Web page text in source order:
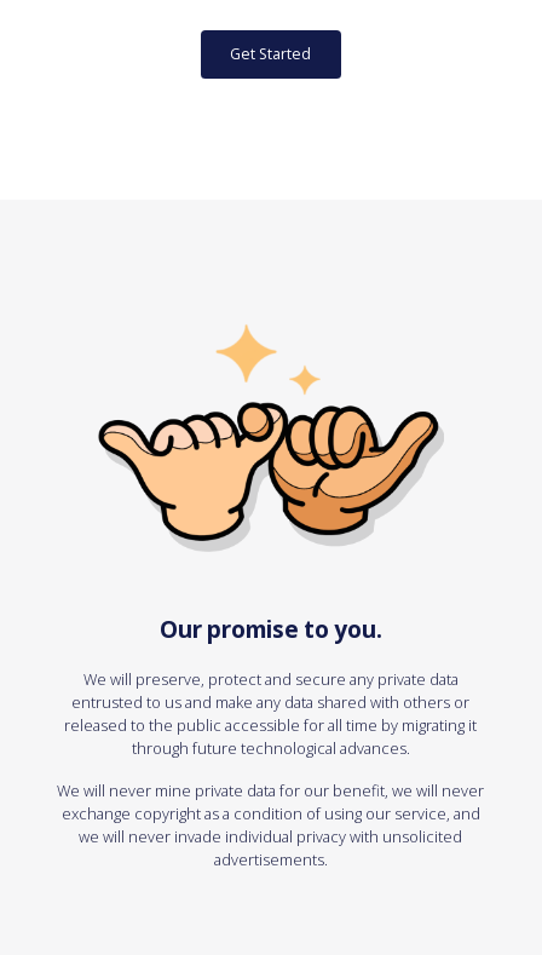
Get Started
Our promise to you.
We will preserve, protect and secure any private data
entrusted to us and make any data shared with others or
released to the public accessible for all time by migrating it
through future technological advances.
We will never mine private data for our benefit, we will never
exchange copyright as a condition of using our service, and
we will never invade individual privacy with unsolicited
advertisements.